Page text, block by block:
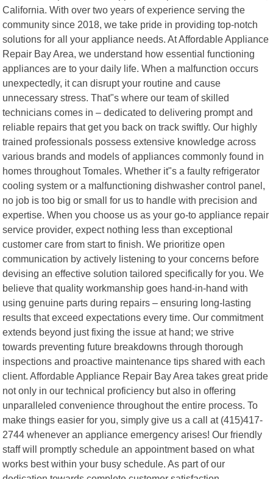
California. With over two years of experience serving the
community since 2018, we take pride in providing top-notch
solutions for all your appliance needs. At Affordable Appliance
Repair Bay Area, we understand how essential functioning
appliances are to your daily life. When a malfunction occurs
unexpectedly, it can disrupt your routine and cause
unnecessary stress. That"s where our team of skilled
technicians comes in – dedicated to delivering prompt and
reliable repairs that get you back on track swiftly. Our highly
trained professionals possess extensive knowledge across
various brands and models of appliances commonly found in
homes throughout Tomales. Whether it"s a faulty refrigerator
cooling system or a malfunctioning dishwasher control panel,
no job is too big or small for us to handle with precision and
expertise. When you choose us as your go-to appliance repair
service provider, expect nothing less than exceptional
customer care from start to finish. We prioritize open
communication by actively listening to your concerns before
devising an effective solution tailored specifically for you. We
believe that quality workmanship goes hand-in-hand with
using genuine parts during repairs – ensuring long-lasting
results that exceed expectations every time. Our commitment
extends beyond just fixing the issue at hand; we strive
towards preventing future breakdowns through thorough
inspections and proactive maintenance tips shared with each
client. Affordable Appliance Repair Bay Area takes great pride
not only in our technical proficiency but also in offering
unparalleled convenience throughout the entire process. To
make things easier for you, simply give us a call at (415)417-
2744 whenever an appliance emergency arises! Our friendly
staff will promptly schedule an appointment based on what
works best within your busy schedule. As part of our